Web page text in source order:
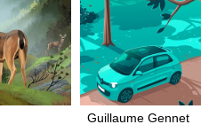
Guillaume Gennet